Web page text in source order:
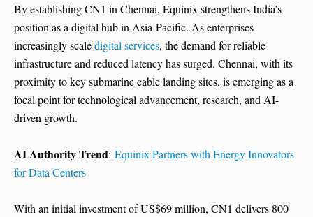
By establishing CN1 in Chennai, Equinix strengthens India’s
position as a digital hub in Asia-Pacific. As enterprises
increasingly scaledigital services, the demand for reliable
infrastructure and reduced latency has surged. Chennai, with its
proximity to key submarine cable landing sites, is emerging as a
focal point for technological advancement, research, and AI-
driven growth.
AI Authority Trend: Equinix Partners with Energy Innovators
for Data Centers
With an initial investment of US$69 million, CN1 delivers 800